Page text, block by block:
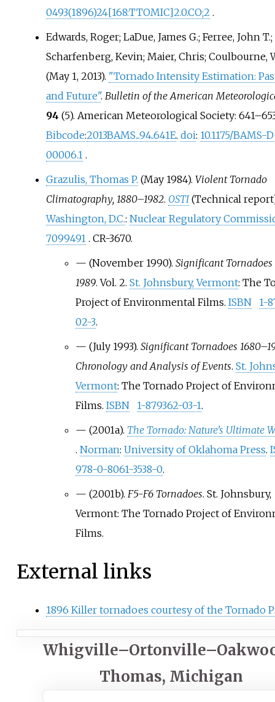
0493(1896)24[168:TTOMIC]2.0.CO;2 .
Edwards, Roger; LaDue, James G.; Ferree, John T.;
Scharfenberg, Kevin; Maier, Chris; Coulbourne,
(May 1, 2013). "Tornado Intensity Estimation:
and Future". Bulletin of the American
94 (5). American Meteorological Society: 641–
Bibcode:2013BAMS...94..641E. doi: 10.1175/BAMS-
00006.1 .
Grazulis, Thomas P. (May 1984). Violent Tornado
Climatography, 1880–1982. OSTI (Technical
Washington, D.C.: Nuclear Regulatory
7099491 . CR-3670.
— (November 1990). Significant
1989. Vol. 2. St. Johnsbury, Vermont: The
Project of Environmental Films. ISBN
1-
02-3.
— (July 1993). Significant Tornadoes
Chronology and Analysis of Events. St.
Vermont: The Tornado Project of
Films. ISBN 1-879362-03-1.
— (2001a). The Tornado: Nature's Ultimate
. Norman: University of Oklahoma Press.
978-0-8061-3538-0.
— (2001b). F5-F6 Tornadoes. St. Johnsbury,
Vermont: The Tornado Project of
Films.
External links
1896 Killer tornadoes courtesy of the Tornado
Thomas, Michigan